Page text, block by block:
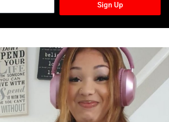
Sign Up